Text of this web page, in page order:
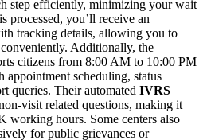
step efficiently, minimizing your wait
processed, you’ll receive an
tracking details, allowing you to
Additionally, the
citizens from 8:00 AM to 10:00 PM
appointment scheduling, status
queries. Their automated IVRS
visit related questions, making it
working hours. Some centers also
for public grievances or